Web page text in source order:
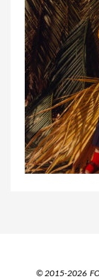
© 2015-2026